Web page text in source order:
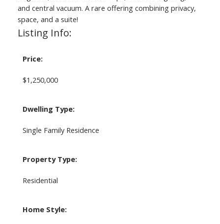
and central vacuum. A rare offering combining privacy,
space, and a suite!
Listing Info:
Price:
$1,250,000
Dwelling Type:
Single Family Residence
Property Type:
Residential
Home Style: